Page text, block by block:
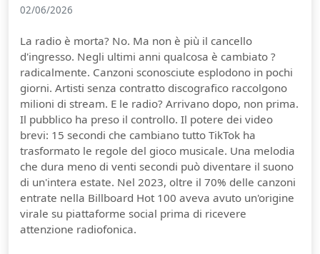
02/06/2026
La radio è morta? No. Ma non è più il cancello
d'ingresso. Negli ultimi anni qualcosa è cambiato ?
radicalmente. Canzoni sconosciute esplodono in pochi
giorni. Artisti senza contratto discografico raccolgono
milioni di stream. E le radio? Arrivano dopo, non prima.
Il pubblico ha preso il controllo. Il potere dei video
brevi: 15 secondi che cambiano tutto TikTok ha
trasformato le regole del gioco musicale. Una melodia
che dura meno di venti secondi può diventare il suono
di un'intera estate. Nel 2023, oltre il 70% delle canzoni
entrate nella Billboard Hot 100 aveva avuto un'origine
virale su piattaforme social prima di ricevere
attenzione radiofonica.